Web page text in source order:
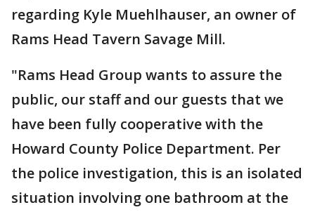
regarding Kyle Muehlhauser, an owner of
Rams Head Tavern Savage Mill.
"Rams Head Group wants to assure the
public, our staff and our guests that we
have been fully cooperative with the
Howard County Police Department. Per
the police investigation, this is an isolated
situation involving one bathroom at the